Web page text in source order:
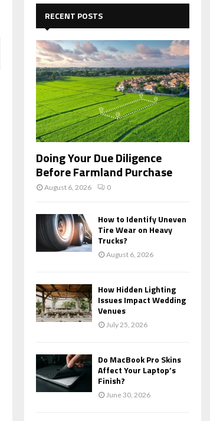
r
:
E
A
R
C
H
RECENT POSTS
Doing Your Due Diligence
Before Farmland Purchase
August 6, 2026 0
How to Identify Uneven
Tire Wear on Heavy
Trucks?
August 6, 2026
How Hidden Lighting
Issues Impact Wedding
Venues
July 25, 2026
Do MacBook Pro Skins
Affect Your Laptop’s
Finish?
June 30, 2026